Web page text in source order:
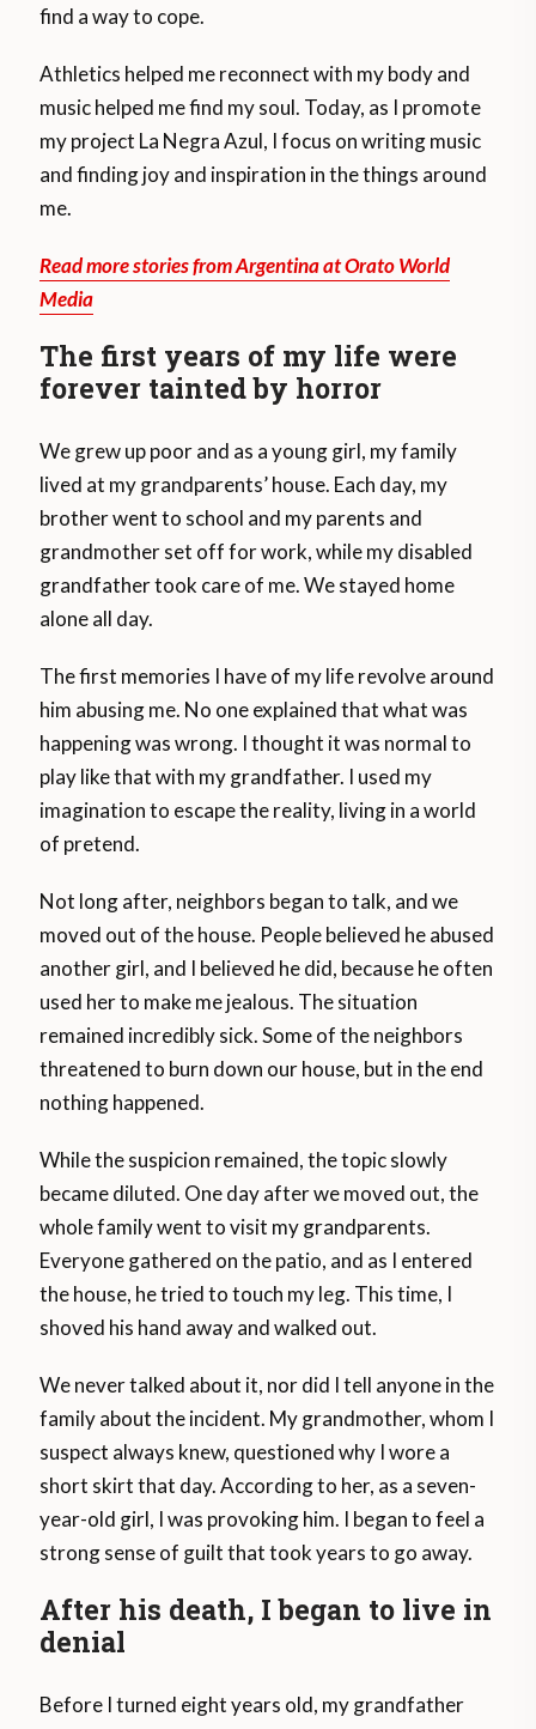
find a way to cope.
Athletics helped me reconnect with my body and
music helped me find my soul. Today, as I promote
my project La Negra Azul, I focus on writing music
and finding joy and inspiration in the things around
me.
Read more stories from Argentina at Orato World
Media
The first years of my life were
forever tainted by horror
We grew up poor and as a young girl, my family
lived at my grandparents’ house. Each day, my
brother went to school and my parents and
grandmother set off for work, while my disabled
grandfather took care of me. We stayed home
alone all day.
The first memories I have of my life revolve around
him abusing me. No one explained that what was
happening was wrong. I thought it was normal to
play like that with my grandfather. I used my
imagination to escape the reality, living in a world
of pretend.
Not long after, neighbors began to talk, and we
moved out of the house. People believed he abused
another girl, and I believed he did, because he often
used her to make me jealous. The situation
remained incredibly sick. Some of the neighbors
threatened to burn down our house, but in the end
nothing happened.
While the suspicion remained, the topic slowly
became diluted. One day after we moved out, the
whole family went to visit my grandparents.
Everyone gathered on the patio, and as I entered
the house, he tried to touch my leg. This time, I
shoved his hand away and walked out.
We never talked about it, nor did I tell anyone in the
family about the incident. My grandmother, whom I
suspect always knew, questioned why I wore a
short skirt that day. According to her, as a seven-
year-old girl, I was provoking him. I began to feel a
strong sense of guilt that took years to go away.
After his death, I began to live in
denial
Before I turned eight years old, my grandfather